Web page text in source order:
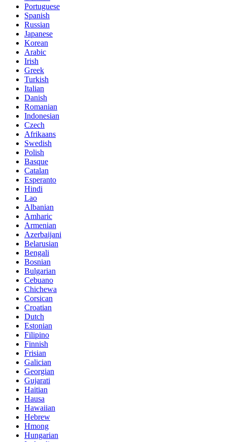
Portuguese
Spanish
Russian
Japanese
Korean
Arabic
Irish
Greek
Turkish
Italian
Danish
Romanian
Indonesian
Czech
Afrikaans
Swedish
Polish
Basque
Catalan
Esperanto
Hindi
Lao
Albanian
Amharic
Armenian
Azerbaijani
Belarusian
Bengali
Bosnian
Bulgarian
Cebuano
Chichewa
Corsican
Croatian
Dutch
Estonian
Filipino
Finnish
Frisian
Galician
Georgian
Gujarati
Haitian
Hausa
Hawaiian
Hebrew
Hmong
Hungarian